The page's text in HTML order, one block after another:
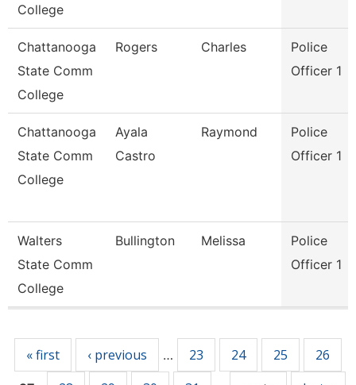
College
Chattanooga
State Comm
College
Rogers Charles
Police
Officer 1
Chattanooga
State Comm
College
Ayala
Castro
Raymond
Police
Officer 1
Walters
State Comm
College
Bullington Melissa
Police
Officer 1
« first ‹ previous … 23 24 25 26